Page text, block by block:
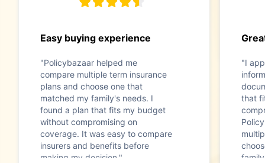
Easy buying experience
"Policybazaar helped me
compare multiple term insurance
plans and choose one that
matched my family's needs. I
found a plan that fits my budget
without compromising on
coverage. It was easy to compare
insurers and benefits before
making my decision."
"I
that